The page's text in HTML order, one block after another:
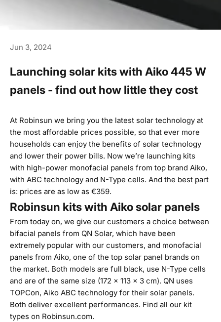
Jun 3, 2024
Launching solar kits with Aiko 445 W
panels - find out how little they cost
At Robinsun we bring you the latest solar technology at
the most affordable prices possible, so that ever more
households can enjoy the benefits of solar technology
and lower their power bills. Now we’re launching kits
with high-power monofacial panels from top brand Aiko,
with ABC technology and N-Type cells. And the best part
is: prices are as low as €359.
Robinsun kits with Aiko solar panels
From today on, we give our customers a choice between
bifacial panels from QN Solar, which have been
extremely popular with our customers, and monofacial
panels from Aiko, one of the top solar panel brands on
the market. Both models are full black, use N-Type cells
and are of the same size (172 x 113 x 3 cm). QN uses
TOPCon, Aiko ABC technology for their solar panels.
Both deliver excellent performances. Find all our kit
types on Robinsun.com.